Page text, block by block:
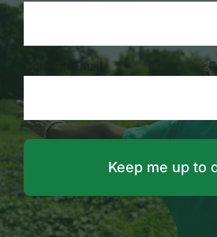
Confirm Email